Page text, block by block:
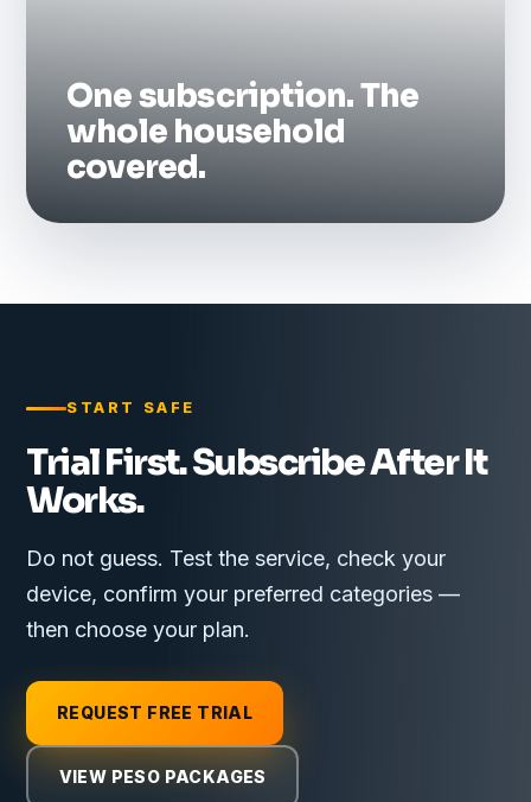
One subscription. The
whole household
covered.
START SAFE
Trial First. Subscribe After It
Works.
Do not guess. Test the service, check your
device, confirm your preferred categories —
then choose your plan.
REQUEST FREE TRIAL
VIEW PESO PACKAGES